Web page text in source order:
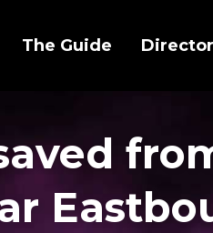
The Guide